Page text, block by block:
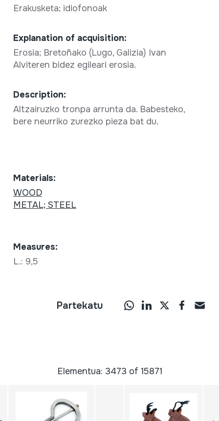
Erakusketa; idiofonoak
Explanation of acquisition:
Erosia; Bretoñako (Lugo, Galizia) Ivan
Alviteren bidez egileari erosia.
Description:
Altzairuzko tronpa arrunta da. Babesteko,
bere neurriko zurezko pieza bat du.
Materials:
WOOD
METAL; STEEL
Measures:
L.: 9,5
Partekatu
Elementua: 3473 of 15871